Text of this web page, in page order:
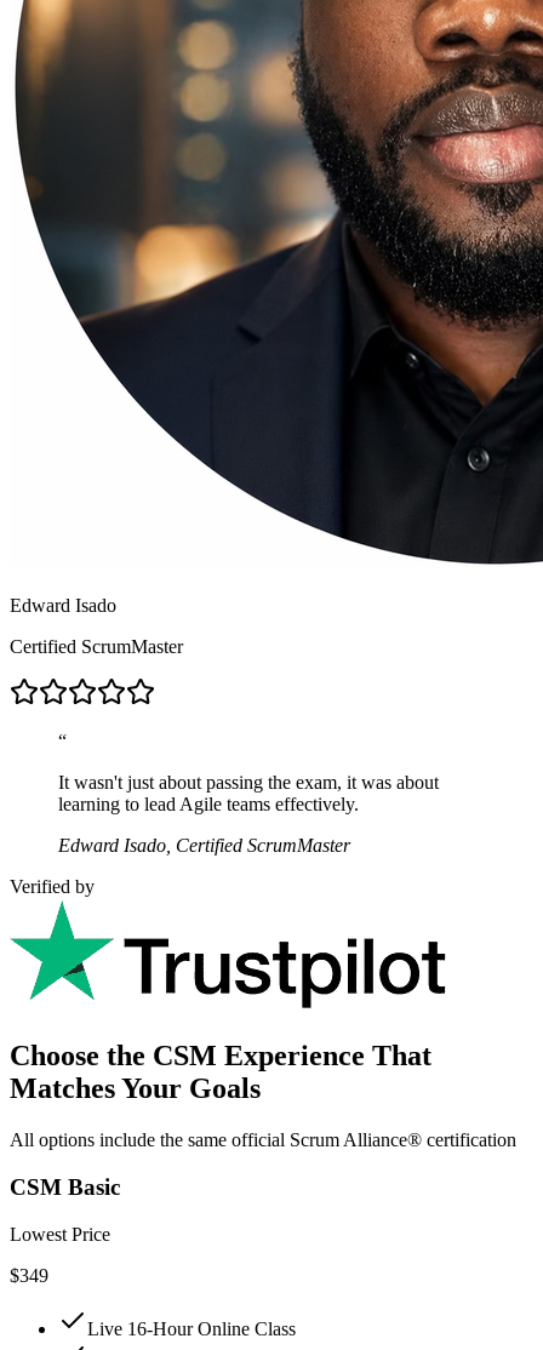
Edward Isado
Certified ScrumMaster
“
It wasn't just about passing the exam, it was about
learning to lead Agile teams effectively.
Edward Isado, Certified ScrumMaster
Verified by
Choose the CSM Experience That
Matches Your Goals
All options include the same official Scrum Alliance® certification
CSM Basic
Lowest Price
$349
Live 16-Hour Online Class